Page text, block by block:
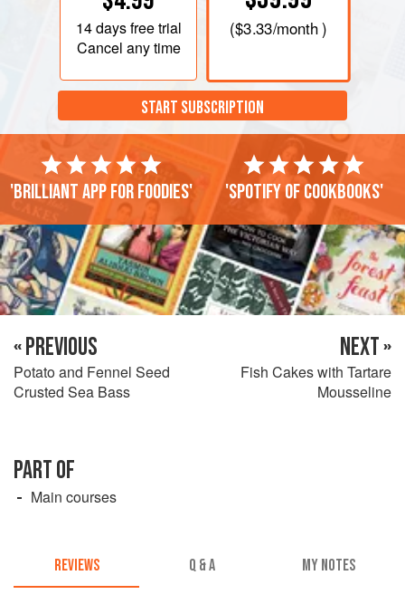
14 daysfree trial
Cancel any time
($3.33/month )
START SUBSCRIPTION
'Brilliant app for foodies' 'Spotify of cookbooks'
« PREVIOUS
Potato and Fennel Seed
Crusted Sea Bass
NEXT »
Fish Cakes with Tartare
Mousseline
PART OF
Main courses
REVIEWS Q & A MY NOTES